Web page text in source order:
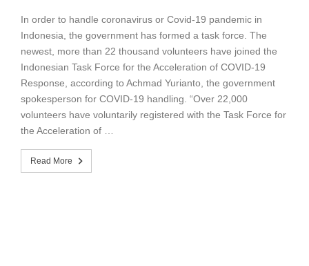
In order to handle coronavirus or Covid-19 pandemic in
Indonesia, the government has formed a task force. The
newest, more than 22 thousand volunteers have joined the
Indonesian Task Force for the Acceleration of COVID-19
Response, according to Achmad Yurianto, the government
spokesperson for COVID-19 handling. “Over 22,000
volunteers have voluntarily registered with the Task Force for
the Acceleration of …
Read More